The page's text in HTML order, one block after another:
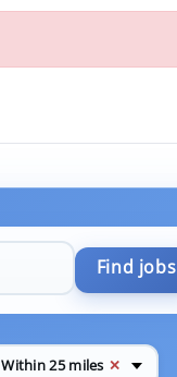
Find jobs
Within 25 miles ✕